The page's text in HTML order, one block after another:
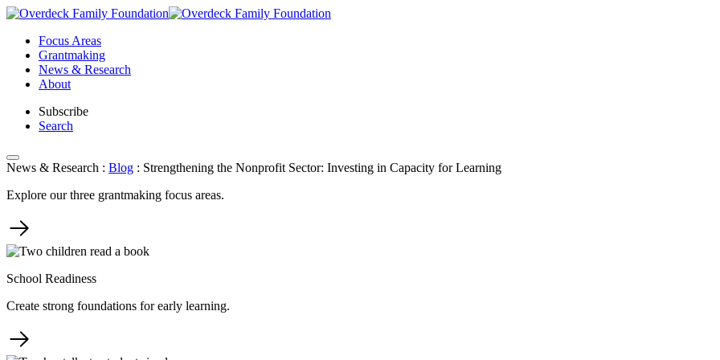
Skip
contentFocus Areas
Grantmaking
News & Research
About
Subscribe
Search
News & Research : Blog : Strengthening the Nonprofit Sector: Investing in Capacity for Learning
Explore our three grantmaking focus areas.
School Readiness
Create strong foundations for early learning.